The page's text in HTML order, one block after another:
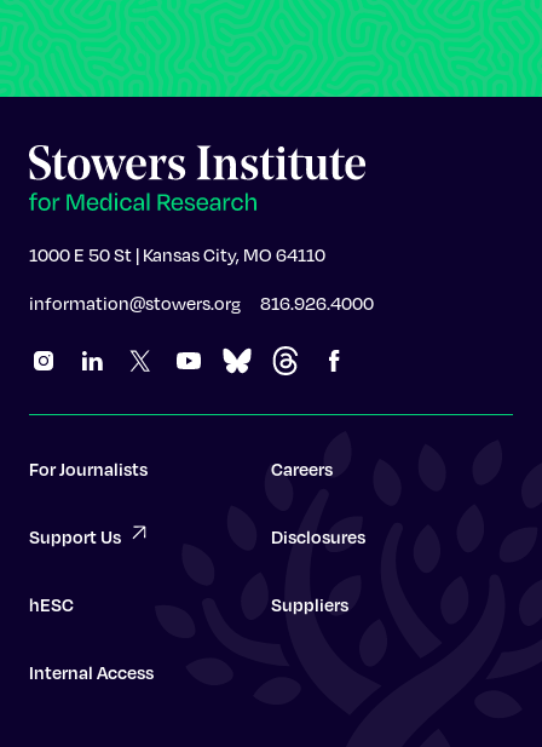
1000 E 50 St | Kansas City, MO 64110
information@stowers.org 816.926.4000
For Journalists Careers
Support Us Disclosures
hESC Suppliers
Internal Access